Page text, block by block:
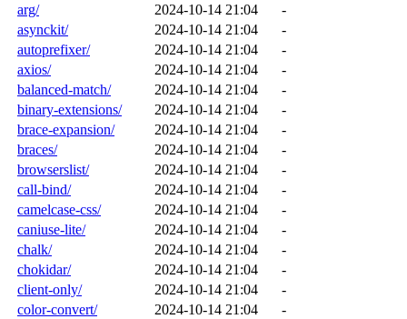
arg/
2024-10-14 21:04
-
asynckit/
2024-10-14 21:04
-
autoprefixer/
2024-10-14 21:04
-
axios/
2024-10-14 21:04
-
balanced-match/
2024-10-14 21:04
-
binary-extensions/
2024-10-14 21:04
-
brace-expansion/
2024-10-14 21:04
-
braces/
2024-10-14 21:04
-
browserslist/
2024-10-14 21:04
-
call-bind/
2024-10-14 21:04
-
camelcase-css/
2024-10-14 21:04
-
caniuse-lite/
2024-10-14 21:04
-
chalk/
2024-10-14 21:04
-
chokidar/
2024-10-14 21:04
-
client-only/
2024-10-14 21:04
-
color-convert/
2024-10-14 21:04
-